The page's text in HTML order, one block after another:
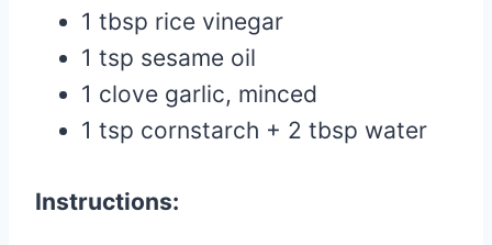
1 tbsp rice vinegar
1 tsp sesame oil
1 clove garlic, minced
1 tsp cornstarch + 2 tbsp water
Instructions: